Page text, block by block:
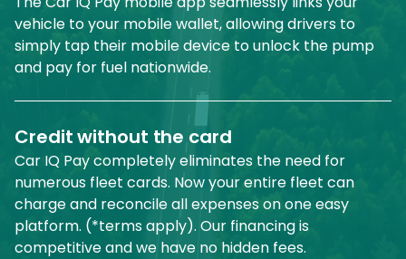
vehicle to your mobile wallet, allowing drivers to
simply tap their mobile device to unlock the pump
and pay for fuel nationwide.
Credit without the card
Car IQ Pay completely eliminates the need for
numerous fleet cards. Now your entire fleet can
charge and reconcile all expenses on one easy
platform. (*terms apply). Our financing is
competitive and we have no hidden fees.